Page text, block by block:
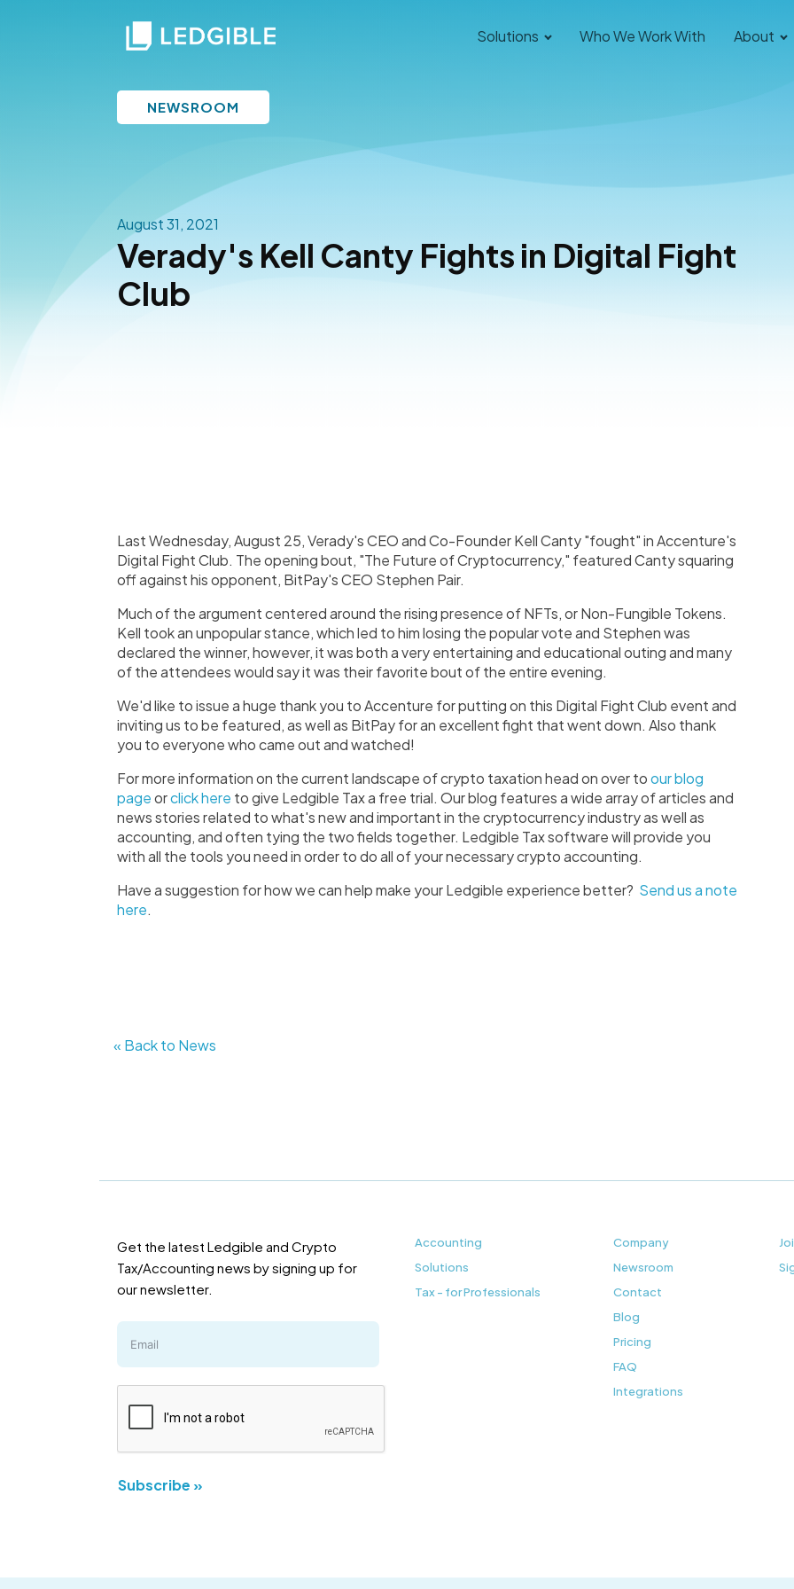
Solutions Who We Work With About
NEWSROOM
August 31, 2021
Verady's Kell Canty Fights in Digital Fight
Club
Last Wednesday, August 25, Verady's CEO and Co-Founder Kell Canty "fought" in Accenture's
Digital Fight Club. The opening bout, "The Future of Cryptocurrency," featured Canty squaring
off against his opponent, BitPay's CEO Stephen Pair.
Much of the argument centered around the rising presence of NFTs, or Non-Fungible Tokens.
Kell took an unpopular stance, which led to him losing the popular vote and Stephen was
declared the winner, however, it was both a very entertaining and educational outing and many
of the attendees would say it was their favorite bout of the entire evening.
We'd like to issue a huge thank you to Accenture for putting on this Digital Fight Club event and
inviting us to be featured, as well as BitPay for an excellent fight that went down. Also thank
you to everyone who came out and watched!
For more information on the current landscape of crypto taxation head on over toour blog
pageorclick here to give Ledgible Tax a free trial. Our blog features a wide array of articles and
news stories related to what's new and important in the cryptocurrency industry as well as
accounting, and often tying the two fields together. Ledgible Tax software will provide you
with all the tools you need in order to do all of your necessary crypto accounting.
Have a suggestion for how we can help make your Ledgible experience better? Send us a note
here.
« Back to News
Get the latest Ledgible and Crypto
Tax/Accounting news by signing up for
our newsletter.
Subscribe »
Accounting
Solutions
Tax - for Professionals
Company
Newsroom
Contact
Blog
Pricing
FAQ
Integrations